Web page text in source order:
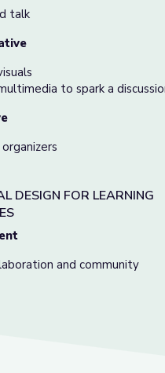
talk
to spark a
DESIGN FOR LEARNING
and community